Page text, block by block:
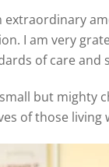
extraordinary
I am very
of care and
small but
of those